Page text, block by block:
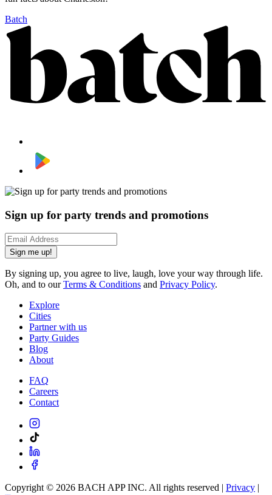
Batch
Sign up for party trends and promotions
Sign me up!
By signing up, you agree to live, laugh, love your way through life.
Oh, and to ourTerms & Conditions and Privacy Policy.
Explore
Cities
Partner with us
Party Guides
Blog
About
FAQ
Careers
Contact
Copyright © 2026 BACH APP INC. All rights reserved | Privacy |